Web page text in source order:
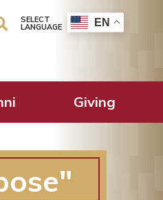
SELECT
LANGUAGE EN
Giving